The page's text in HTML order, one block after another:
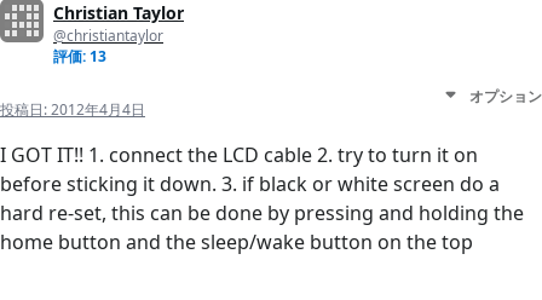
Christian Taylor
@christiantaylor
評価: 13
投稿日:2012年4月4日
オプション
I GOT IT!! 1. connect the LCD cable 2. try to turn it on
before sticking it down. 3. if black or white screen do a
hard re-set, this can be done by pressing and holding the
home button and the sleep/wake button on the top